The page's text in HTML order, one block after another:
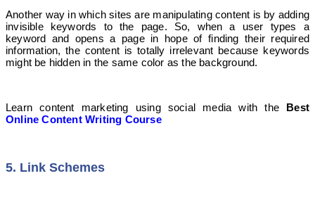
Another way in which sites are manipulating content is by adding
invisible keywords to the page. So, when a user types a
keyword and opens a page in hope of finding their required
information, the content is totally irrelevant because keywords
might be hidden in the same color as the background.
Learn content marketing using social media with the Best
Online Content Writing Course
5. Link Schemes